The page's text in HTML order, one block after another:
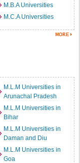
M.B.A Universities
M.C.A Universities
M.L.M Universities in
Arunachal Pradesh
M.L.M Universities in
Bihar
M.L.M Universities in
Daman and Diu
M.L.M Universities in
Goa